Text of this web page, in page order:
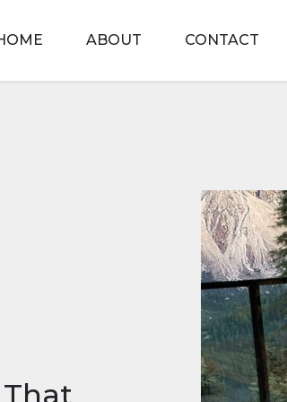
ABOUT CONTACT